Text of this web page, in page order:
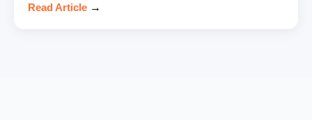
Read Article →